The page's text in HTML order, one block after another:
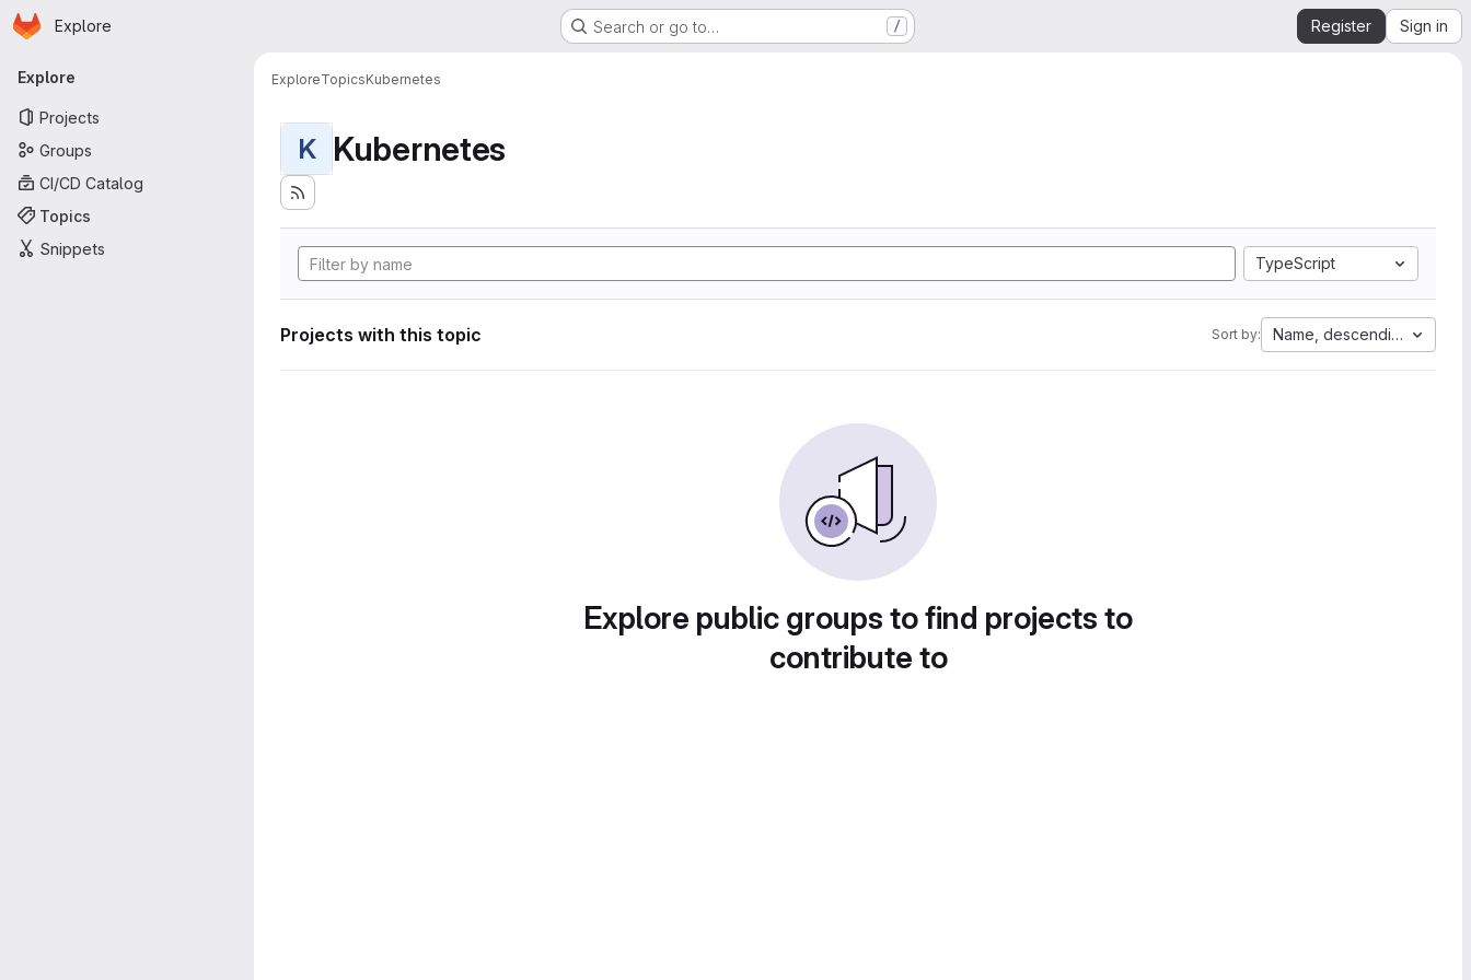
Skip to main content
Homepage
Explore Search or go to… / Register Sign in
Primary navigation
Explore
Projects
Groups
CI/CD Catalog
Topics
Snippets
ExploreTopicsKubernetes
K Kubernetes
TypeScript
Projects with this topic Sort by: Name, descending
Explore public groups to find projects to
contribute to